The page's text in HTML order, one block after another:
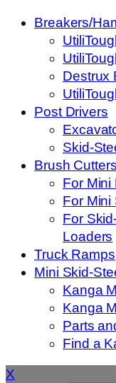
Breakers/
Destrux
Post Drivers
Skid-
Brush Cutters
For Mini
For Mini
For
Loaders
Truck Ramps
Mini Skid-
Kanga
Kanga
Parts
Find a
X